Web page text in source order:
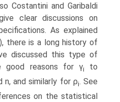
Costantini and Garibaldi
clear discussions on
As explained
there is a long history of
discussed this type of
good reasons for γito
n, and similarly for ρi. See
on the statistical